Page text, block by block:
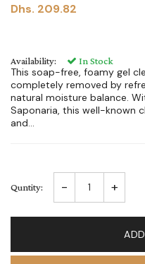
Dhs. 209.82
Availability: In Stock
This soap-free, foamy gel
completely removed by
natural moisture balance.
Saponaria, this well-known
and...
Quntity: - +